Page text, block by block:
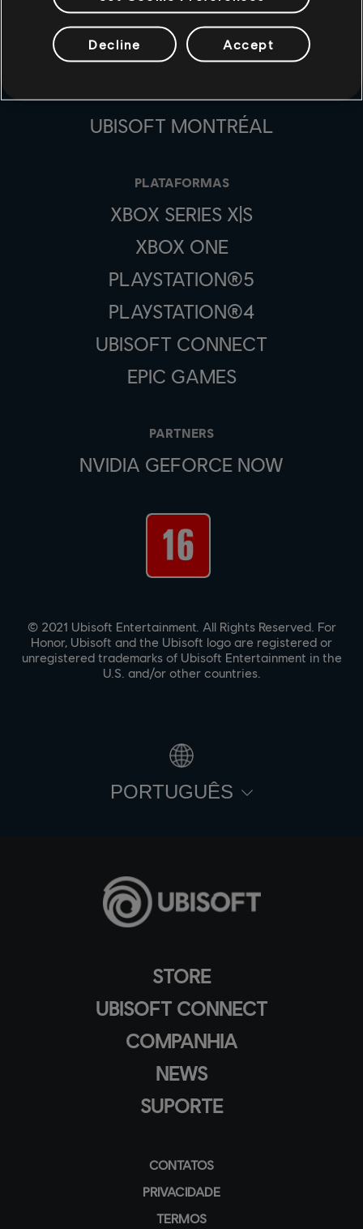
STORE
UBISOFT CONNECT
COMPANHIA
NEWS
SUPORTE
CONTATOS
PRIVACIDADE
TERMOS
UBISOFT MONTRÉAL
PLATAFORMAS
XBOX SERIES X|S
XBOX ONE
PLAYSTATION®5
PLAYSTATION®4
UBISOFT CONNECT
EPIC GAMES
PARTNERS
NVIDIA GEFORCE NOW
© 2021 Ubisoft Entertainment. All Rights Reserved. For
Honor, Ubisoft and the Ubisoft logo are registered or
unregistered trademarks of Ubisoft Entertainment in the
U.S. and/or other countries.
PORTUGUÊS
Decline Accept